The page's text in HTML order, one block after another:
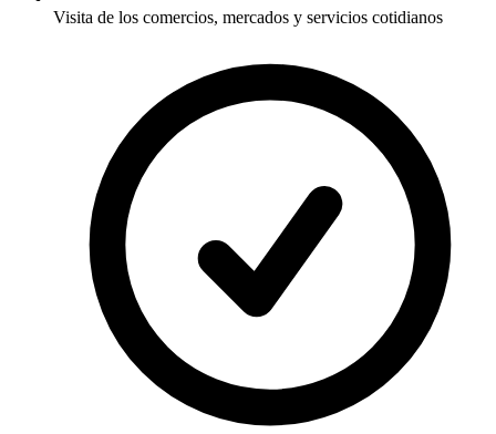
Visita de los comercios, mercados y servicios cotidianos